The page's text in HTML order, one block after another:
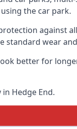
the car park.
against
standard wear
better for
Hedge End.